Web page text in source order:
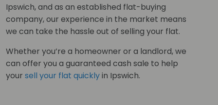
Ipswich, and as an established flat-buying
company, our experience in the market means
we can take the hassle out of selling your flat.
Whether you’re a homeowner or a landlord, we
can offer you a guaranteed cash sale to help
your sell your flat quicklyin Ipswich.